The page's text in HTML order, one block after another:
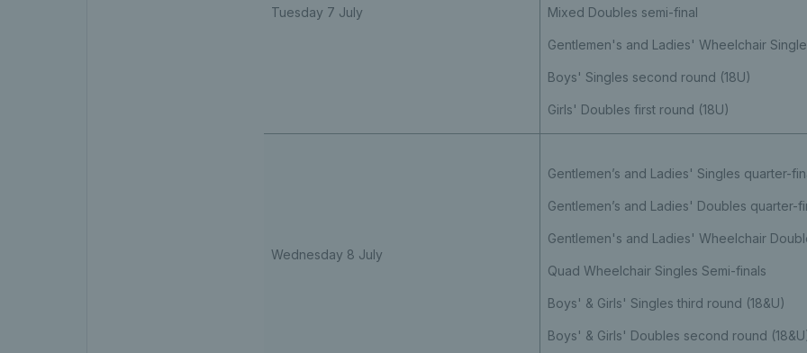
Tuesday 7 July Mixed Doubles semi-final
Gentlemen's and Ladies' Wheelchair
Boys' Singles second round (18U)
Girls' Doubles first round (18U)
Wednesday 8 July
Gentlemen’s and Ladies' Singles quarter-
Gentlemen’s and Ladies' Doubles quarter-
Gentlemen's and Ladies' Wheelchair
Quad Wheelchair Singles Semi-finals
Boys' & Girls' Singles third round (18&U)
Boys' & Girls' Doubles second round